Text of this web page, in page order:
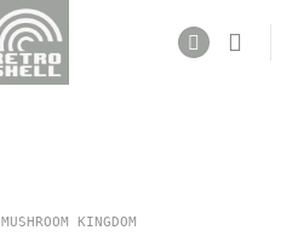
MUSHROOM KINGDOM